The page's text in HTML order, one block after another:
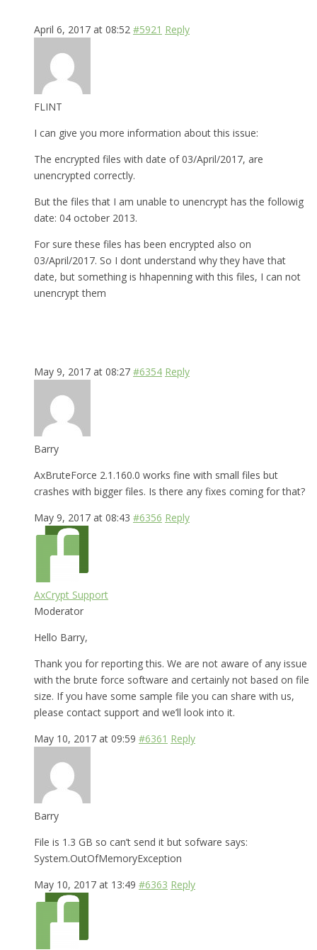
April 6, 2017 at 08:52 #5921 Reply
FLINT
I can give you more information about this issue:
The encrypted files with date of 03/April/2017, are
unencrypted correctly.
But the files that I am unable to unencrypt has the followig
date: 04 october 2013.
For sure these files has been encrypted also on
03/April/2017. So I dont understand why they have that
date, but something is hhapenning with this files, I can not
unencrypt them
May 9, 2017 at 08:27 #6354 Reply
Barry
AxBruteForce 2.1.160.0 works fine with small files but
crashes with bigger files. Is there any fixes coming for that?
May 9, 2017 at 08:43 #6356 Reply
AxCrypt Support
Moderator
Hello Barry,
Thank you for reporting this. We are not aware of any issue
with the brute force software and certainly not based on file
size. If you have some sample file you can share with us,
please contact support and we’ll look into it.
May 10, 2017 at 09:59 #6361 Reply
Barry
File is 1.3 GB so can’t send it but sofware says:
System.OutOfMemoryException
May 10, 2017 at 13:49 #6363 Reply